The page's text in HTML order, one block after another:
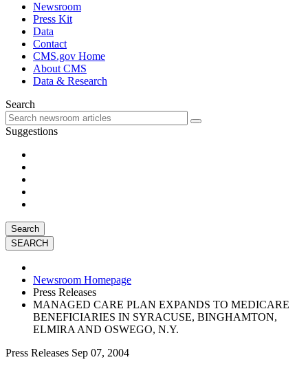
Newsroom
Press Kit
Data
Contact
CMS.gov Home
About CMS
Data & Research
Search
Suggestions
Search
Newsroom Homepage
Press Releases
MANAGED CARE PLAN EXPANDS TO MEDICARE
BENEFICIARIES IN SYRACUSE, BINGHAMTON,
ELMIRA AND OSWEGO, N.Y.
Press Releases Sep 07, 2004